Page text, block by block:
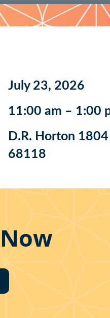
July 23, 2026
11:00 am – 1:00
D.R. Horton
68118